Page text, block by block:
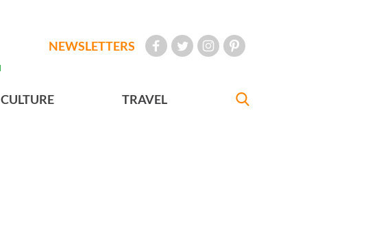
NEWSLETTERS
CULTURE TRAVEL